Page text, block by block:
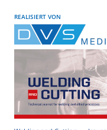
REALISIERT VON